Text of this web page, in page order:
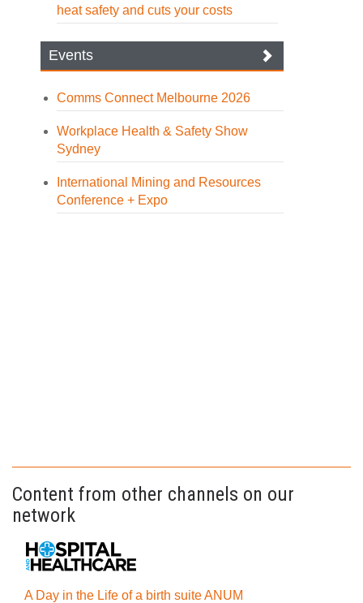
heat safety and cuts your costs
Events
Comms Connect Melbourne 2026
Workplace Health & Safety Show
Sydney
International Mining and Resources
Conference + Expo
Content from other channels on our
network
A Day in the Life of a birth suite ANUM